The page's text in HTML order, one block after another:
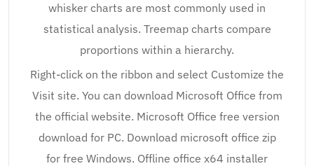
whisker charts are most commonly used in
statistical analysis. Treemap charts compare
proportions within a hierarchy.
Right-click on the ribbon and select Customize the
Visit site. You can download Microsoft Office from
the official website. Microsoft Office free version
download for PC. Download microsoft office zip
for free Windows. Offline office x64 installer